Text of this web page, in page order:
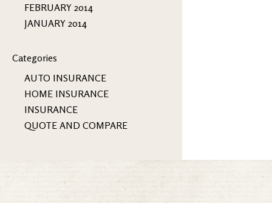
FEBRUARY 2014
JANUARY 2014
Categories
AUTO INSURANCE
HOME INSURANCE
INSURANCE
QUOTE AND COMPARE